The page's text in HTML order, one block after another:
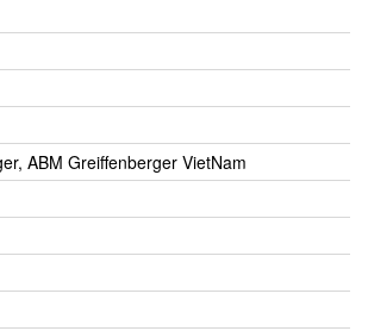
ABM Greiffenberger VietNam